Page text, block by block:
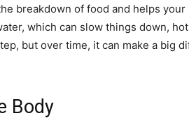
breakdown of food and helps
which can slow things down,
but over time, it can make a big
Body